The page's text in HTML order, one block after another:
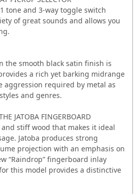
tone and 3-way toggle switch
of great sounds and allows you
the smooth black satin finish is
a rich yet barking midrange
aggression required by metal as
and genres.
JATOBA FINGERBOARD
and stiff wood that makes it ideal
Jatoba produces strong
projection with an emphasis on
“Raindrop” fingerboard inlay
this model provides a distinctive